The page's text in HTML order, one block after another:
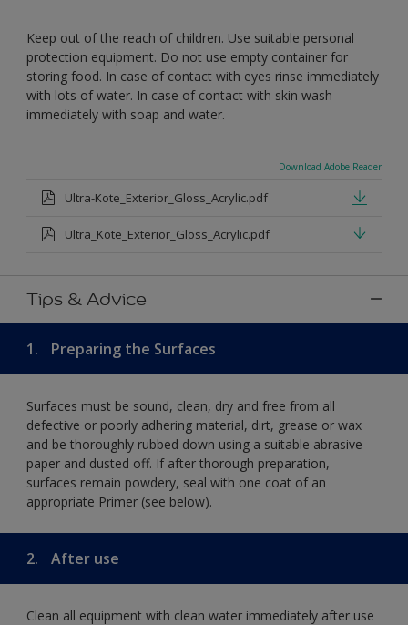
Keep out of the reach of children. Use suitable personal
protection equipment. Do not use empty container for
storing food. In case of contact with eyes rinse immediately
with lots of water. In case of contact with skin wash
immediately with soap and water.
Download Adobe Reader
Ultra-Kote_Exterior_Gloss_Acrylic.pdf
Ultra_Kote_Exterior_Gloss_Acrylic.pdf
Tips & Advice
1. Preparing the Surfaces
Surfaces must be sound, clean, dry and free from all
defective or poorly adhering material, dirt, grease or wax
and be thoroughly rubbed down using a suitable abrasive
paper and dusted off. If after thorough preparation,
surfaces remain powdery, seal with one coat of an
appropriate Primer (see below).
2. After use
Clean all equipment with clean water immediately after use